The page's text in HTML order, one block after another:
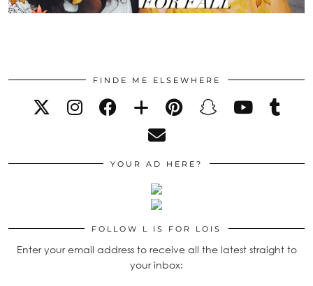
FINDE ME ELSEWHERE
YOUR AD HERE?
FOLLOW L IS FOR LOIS
Enter your email address to receive all the latest straight to
your inbox: